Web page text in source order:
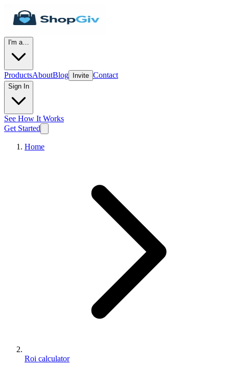
I'm a…
ProductsAboutBlog Invite Contact
Sign In
See How It Works
Get Started
Home
Roi calculator